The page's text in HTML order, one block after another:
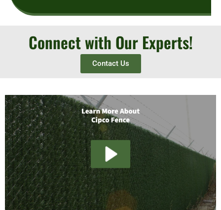
Connect with Our Experts!
Contact Us